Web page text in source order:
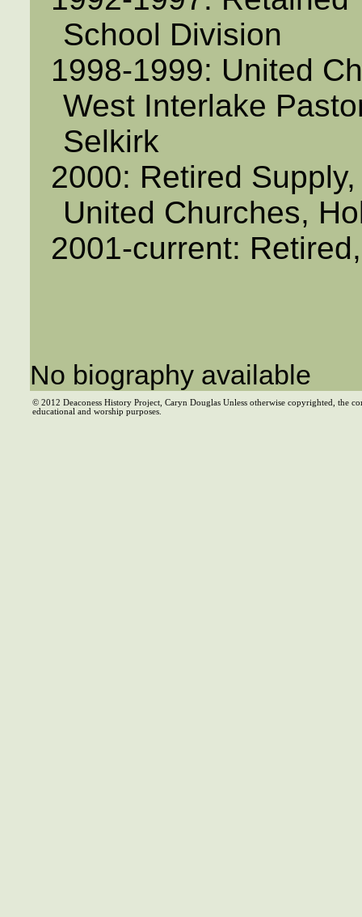
School Division
1998-1999: United
West Interlake
Selkirk
2000: Retired
United Churches,
2001-current:
No biography available
© 2012 Deaconess History Project, Caryn Douglas Unless otherwise copyrighted, the
educational and worship purposes.